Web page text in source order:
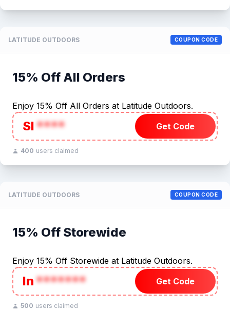
LATITUDE OUTDOORS COUPON CODE
15% Off All Orders
Enjoy 15% Off All Orders at Latitude Outdoors.
SI**** Get Code
400 users claimed
LATITUDE OUTDOORS COUPON CODE
15% Off Storewide
Enjoy 15% Off Storewide at Latitude Outdoors.
In******* Get Code
500 users claimed